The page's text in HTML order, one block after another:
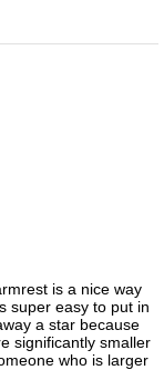
is a nice way
super easy to put in
a star because
significantly smaller
who is larger